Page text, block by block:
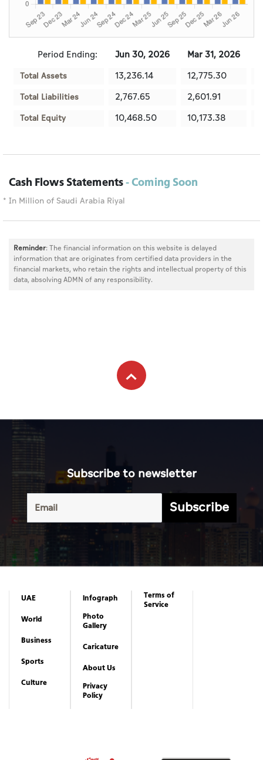
Period Ending: Jun 30, 2026 Mar 31, 2026
Total Assets 13,236.14 12,775.30
Total Liabilities 2,767.65 2,601.91
Total Equity 10,468.50 10,173.38
Cash Flows Statements- Coming Soon
* In Million of Saudi Arabia Riyal
Reminder: The financial information on this website is delayed
information that are originates from certified data providers in the
financial markets, who retain the rights and intellectual property of this
data, absolving ADMN of any responsibility.
Subscribe to newsletter
Subscribe
UAE
World
Business
Sports
Culture
Infograph
Photo
Gallery
Caricature
About Us
Privacy
Policy
Terms of
Service